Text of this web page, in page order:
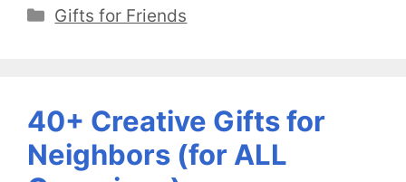
Categories
Gifts for Friends
40+ Creative Gifts for
Neighbors (for ALL